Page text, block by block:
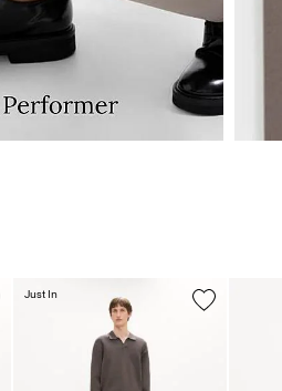
Just In